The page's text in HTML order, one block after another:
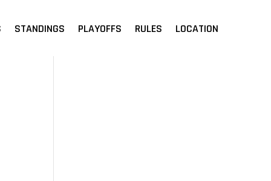
STANDINGS PLAYOFFS RULES LOCATION